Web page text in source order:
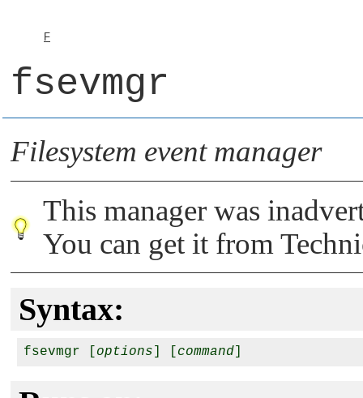
F
fsevmgr
Filesystem event manager
This manager was
You can get it from
Syntax:
fsevmgr [ options command